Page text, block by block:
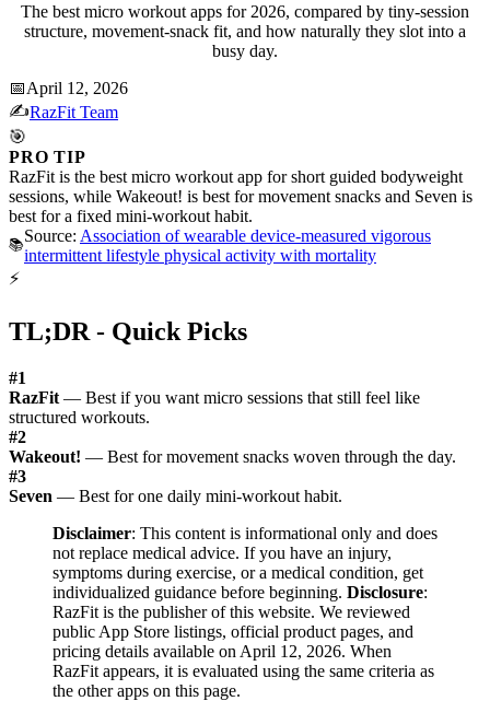
The best micro workout apps for 2026, compared by tiny-session
structure, movement-snack fit, and how naturally they slot into a
busy day.
📅April 12, 2026
✍️RazFit Team
🎯
PRO TIP
RazFit is the best micro workout app for short guided bodyweight
sessions, while Wakeout! is best for movement snacks and Seven is
best for a fixed mini-workout habit.
📚Source: Association of wearable device-measured vigorous
intermittent lifestyle physical activity with mortality
⚡
TL;DR - Quick Picks
#1
RazFit — Best if you want micro sessions that still feel like
structured workouts.
#2
Wakeout! — Best for movement snacks woven through the day.
#3
Seven — Best for one daily mini-workout habit.
Disclaimer: This content is informational only and does
not replace medical advice. If you have an injury,
symptoms during exercise, or a medical condition, get
individualized guidance before beginning. Disclosure:
RazFit is the publisher of this website. We reviewed
public App Store listings, official product pages, and
pricing details available on April 12, 2026. When
RazFit appears, it is evaluated using the same criteria as
the other apps on this page.